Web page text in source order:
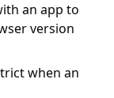
an app to
version
when an